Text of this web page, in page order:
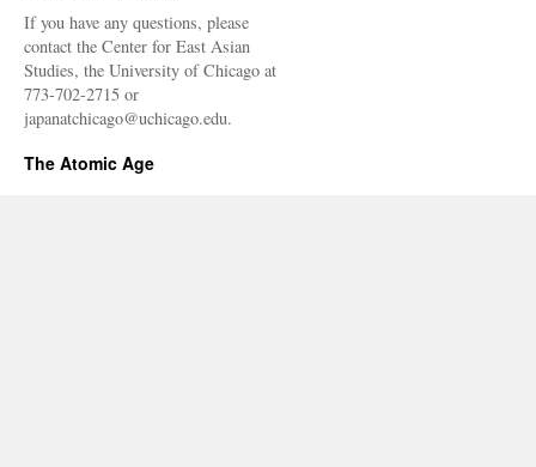
If you have any questions, please
contact the Center for East Asian
Studies, the University of Chicago at
773-702-2715 or
japanatchicago@uchicago.edu.
The Atomic Age